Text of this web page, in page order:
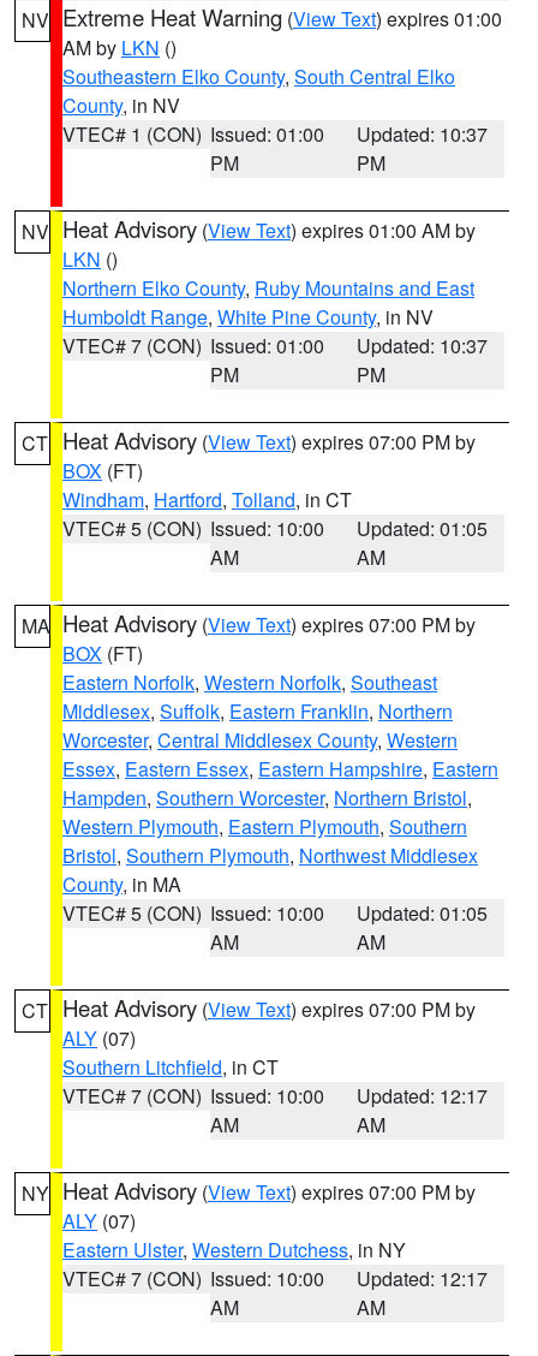
NV Extreme Heat Warning (View Text) expires 01:00
AM by LKN ()
Southeastern Elko County, South Central Elko
County, in NV
VTEC# 1 (CON) Issued: 01:00
PM
Updated: 10:37
PM
NV Heat Advisory (View Text) expires 01:00 AM by
LKN ()
Northern Elko County, Ruby Mountains and East
Humboldt Range, White Pine County, in NV
VTEC# 7 (CON) Issued: 01:00
PM
Updated: 10:37
PM
CT Heat Advisory (View Text) expires 07:00 PM by
BOX (FT)
Windham, Hartford, Tolland, in CT
VTEC# 5 (CON) Issued: 10:00
AM
Updated: 01:05
AM
MA Heat Advisory (View Text) expires 07:00 PM by
BOX (FT)
Eastern Norfolk, Western Norfolk, Southeast
Middlesex, Suffolk, Eastern Franklin, Northern
Worcester, Central Middlesex County, Western
Essex, Eastern Essex, Eastern Hampshire, Eastern
Hampden, Southern Worcester, Northern Bristol,
Western Plymouth, Eastern Plymouth, Southern
Bristol, Southern Plymouth, Northwest Middlesex
County, in MA
VTEC# 5 (CON) Issued: 10:00
AM
Updated: 01:05
AM
CT Heat Advisory (View Text) expires 07:00 PM by
ALY (07)
Southern Litchfield, in CT
VTEC# 7 (CON) Issued: 10:00
AM
Updated: 12:17
AM
NY Heat Advisory (View Text) expires 07:00 PM by
ALY (07)
Eastern Ulster, Western Dutchess, in NY
VTEC# 7 (CON) Issued: 10:00
AM
Updated: 12:17
AM